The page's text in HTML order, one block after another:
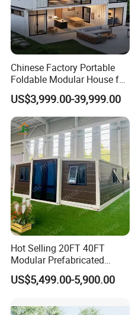
Chinese Factory Portable
Foldable Modular House for
Convenient Living in Any
Environment
US$3,999.00-39,999.00
Hot Selling 20FT 40FT
Modular Prefabricated
House 2 Bedrooms
Expandable/Foldable
US$5,499.00-5,900.00